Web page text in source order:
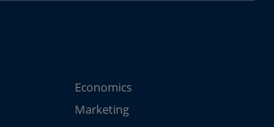
Economics
Marketing